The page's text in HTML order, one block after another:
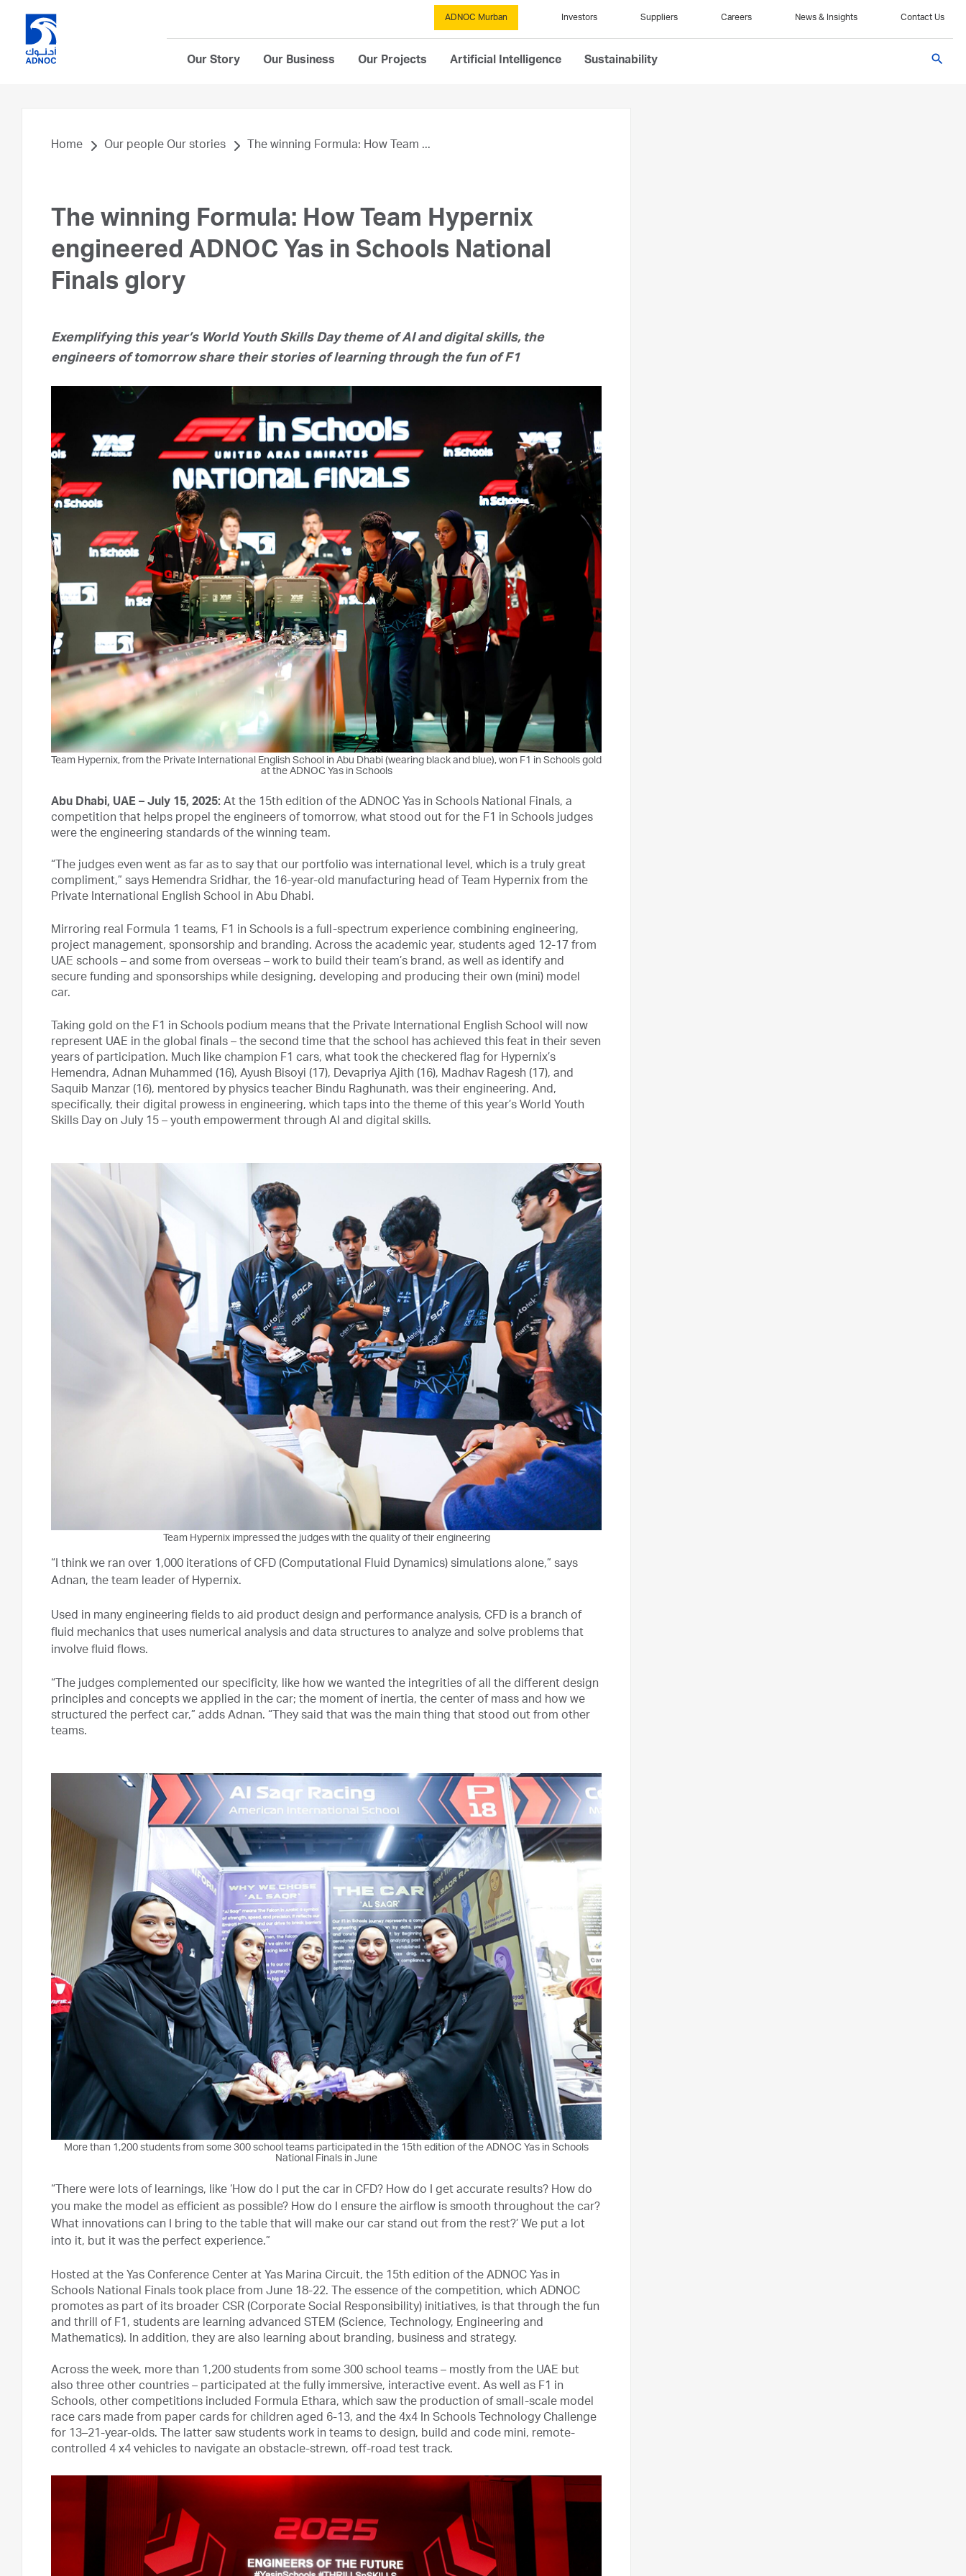
ADNOC Murban Investors Suppliers Careers News & Insights Contact Us
Our Story Our Business Our Projects Artificial Intelligence Sustainability search
Home Our people Our stories The winning Formula: How Team ...
The winning Formula: How Team Hypernix
engineered ADNOC Yas in Schools National
Finals glory
Exemplifying this year’s World Youth Skills Day theme of AI and digital skills, the
engineers of tomorrow share their stories of learning through the fun of F1
Team Hypernix, from the Private International English School in Abu Dhabi (wearing black and blue), won F1 in Schools gold
at the ADNOC Yas in Schools
Abu Dhabi, UAE – July 15, 2025: At the 15th edition of the ADNOC Yas in Schools National Finals, a
competition that helps propel the engineers of tomorrow, what stood out for the F1 in Schools judges
were the engineering standards of the winning team.
“The judges even went as far as to say that our portfolio was international level, which is a truly great
compliment,” says Hemendra Sridhar, the 16-year-old manufacturing head of Team Hypernix from the
Private International English School in Abu Dhabi.
Mirroring real Formula 1 teams, F1 in Schools is a full-spectrum experience combining engineering,
project management, sponsorship and branding. Across the academic year, students aged 12-17 from
UAE schools – and some from overseas – work to build their team’s brand, as well as identify and
secure funding and sponsorships while designing, developing and producing their own (mini) model
car.
Taking gold on the F1 in Schools podium means that the Private International English School will now
represent UAE in the global finals – the second time that the school has achieved this feat in their seven
years of participation. Much like champion F1 cars, what took the checkered flag for Hypernix’s
Hemendra, Adnan Muhammed (16), Ayush Bisoyi (17), Devapriya Ajith (16), Madhav Ragesh (17), and
Saquib Manzar (16), mentored by physics teacher Bindu Raghunath, was their engineering. And,
specifically, their digital prowess in engineering, which taps into the theme of this year’s World Youth
Skills Day on July 15 – youth empowerment through AI and digital skills.
Team Hypernix impressed the judges with the quality of their engineering
“I think we ran over 1,000 iterations of CFD (Computational Fluid Dynamics) simulations alone,” says
Adnan, the team leader of Hypernix.
Used in many engineering fields to aid product design and performance analysis, CFD is a branch of
fluid mechanics that uses numerical analysis and data structures to analyze and solve problems that
involve fluid flows.
“The judges complemented our specificity, like how we wanted the integrities of all the different design
principles and concepts we applied in the car; the moment of inertia, the center of mass and how we
structured the perfect car,” adds Adnan. “They said that was the main thing that stood out from other
teams.
More than 1,200 students from some 300 school teams participated in the 15th edition of the ADNOC Yas in Schools
National Finals in June
“There were lots of learnings, like ‘How do I put the car in CFD? How do I get accurate results? How do
you make the model as efficient as possible? How do I ensure the airflow is smooth throughout the car?
What innovations can I bring to the table that will make our car stand out from the rest?’ We put a lot
into it, but it was the perfect experience.”
Hosted at the Yas Conference Center at Yas Marina Circuit, the 15th edition of the ADNOC Yas in
Schools National Finals took place from June 18-22. The essence of the competition, which ADNOC
promotes as part of its broader CSR (Corporate Social Responsibility) initiatives, is that through the fun
and thrill of F1, students are learning advanced STEM (Science, Technology, Engineering and
Mathematics). In addition, they are also learning about branding, business and strategy.
Across the week, more than 1,200 students from some 300 school teams – mostly from the UAE but
also three other countries – participated at the fully immersive, interactive event. As well as F1 in
Schools, other competitions included Formula Ethara, which saw the production of small-scale model
race cars made from paper cards for children aged 6-13, and the 4x4 In Schools Technology Challenge
for 13–21-year-olds. The latter saw students work in teams to design, build and code mini, remote-
controlled 4 x4 vehicles to navigate an obstacle-strewn, off-road test track.